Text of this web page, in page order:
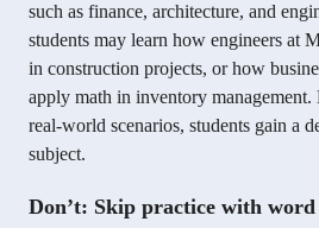
such as finance, architecture, and
students may learn how engineers at
in construction projects, or how
apply math in inventory
real-world scenarios, students gain a
subject.
Don’t: Skip practice with